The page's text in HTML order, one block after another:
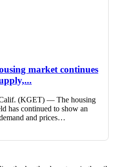
market continues
(KGET) — The housing
has continued to show an
and prices…